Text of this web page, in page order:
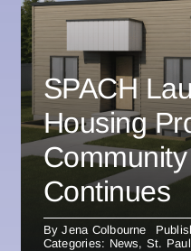
SPACH
Housing
Continues
ByJena Colbourne
Categories: News, St. Paul